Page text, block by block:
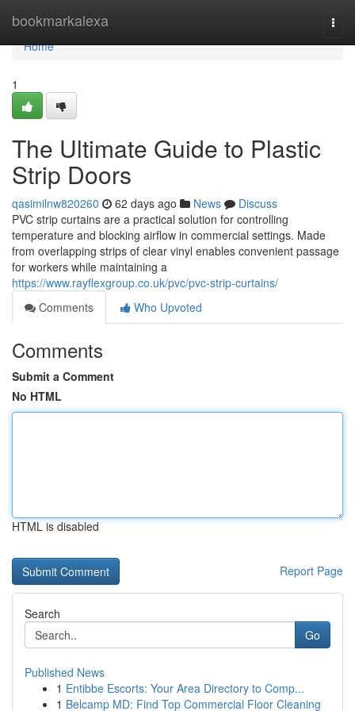
bookmarkalexa
Home
Home
1
The Ultimate Guide to Plastic
Strip Doors
qasimilnw820260 62 days ago News
Discuss
PVC strip curtains are a practical solution for controlling
temperature and blocking airflow in commercial settings. Made
from overlapping strips of clear vinyl enables convenient passage
for workers while maintaining a
https://www.rayflexgroup.co.uk/pvc/pvc-strip-curtains/
Comments
Who Upvoted
Comments
Submit a Comment
No HTML
HTML is disabled
Report Page
Search
Go
Published News
1 Entibbe Escorts: Your Area Directory to Comp...
1 Belcamp MD: Find Top Commercial Floor Cleaning